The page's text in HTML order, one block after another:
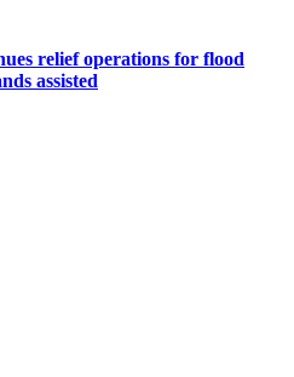
relief operations for flood
assisted